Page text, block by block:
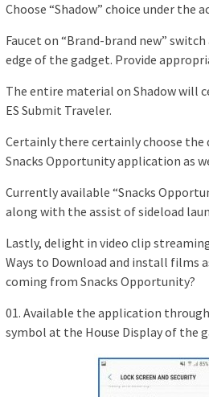
Choose “Shadow” choice under the
Faucet on “Brand-brand new”
edge of the gadget. Provide
The entire material on Shadow will
ES Submit Traveler.
Certainly there certainly choose the
Snacks Opportunity application as
Currently available “Snacks
along with the assist of sideload
Lastly, delight in video clip
Ways to Download and install films
coming from Snacks Opportunity?
01. Available the application
symbol at the House Display of the